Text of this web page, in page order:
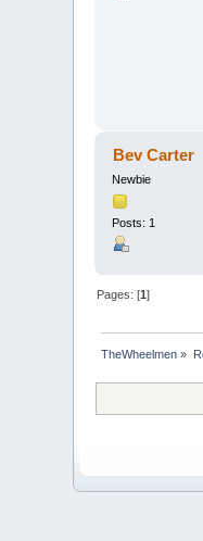
Bev Carter
Newbie
Posts: 1
Pages: [1]
TheWheelmen »